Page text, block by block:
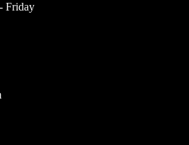
Friday